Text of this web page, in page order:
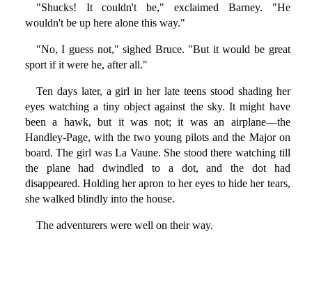
"Shucks! It couldn't be," exclaimed Barney. "He
wouldn't be up here alone this way."
"No, I guess not," sighed Bruce. "But it would be great
sport if it were he, after all."
Ten days later, a girl in her late teens stood shading her
eyes watching a tiny object against the sky. It might have
been a hawk, but it was not; it was an airplane—the
Handley-Page, with the two young pilots and the Major on
board. The girl was La Vaune. She stood there watching till
the plane had dwindled to a dot, and the dot had
disappeared. Holding her apron to her eyes to hide her tears,
she walked blindly into the house.
The adventurers were well on their way.